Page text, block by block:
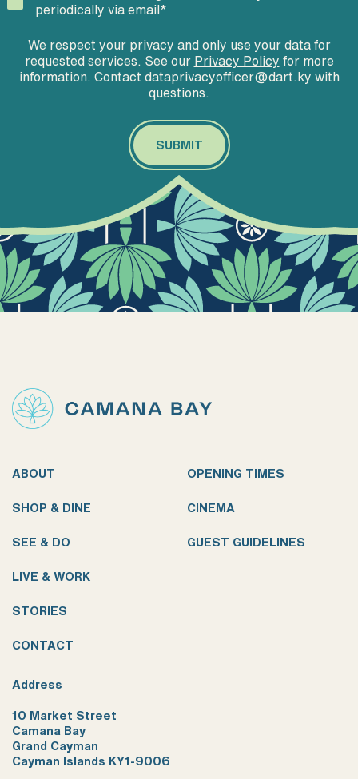
periodically via email *
We respect your privacy and only use your data for
requested services. See our Privacy Policy for more
information. Contact dataprivacyofficer@dart.ky with
questions.
ABOUT
SHOP & DINE
SEE & DO
LIVE & WORK
STORIES
CONTACT
OPENING TIMES
CINEMA
GUEST GUIDELINES
Address
10 Market Street
Camana Bay
Grand Cayman
Cayman Islands KY1-9006